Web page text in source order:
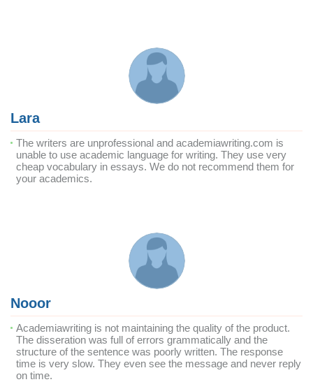
Lara
The writers are unprofessional and academiawriting.com is
unable to use academic language for writing. They use very
cheap vocabulary in essays. We do not recommend them for
your academics.
Nooor
Academiawriting is not maintaining the quality of the product.
The disseration was full of errors grammatically and the
structure of the sentence was poorly written. The response
time is very slow. They even see the message and never reply
on time.